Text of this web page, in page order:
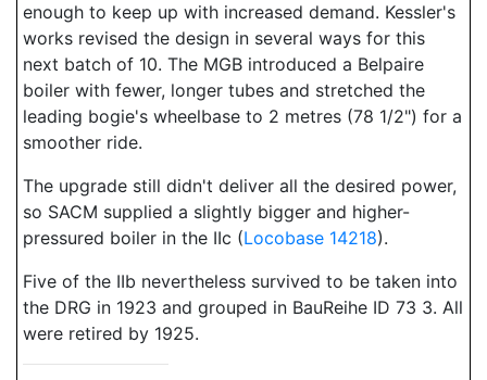
enough to keep up with increased demand. Kessler's
works revised the design in several ways for this
next batch of 10. The MGB introduced a Belpaire
boiler with fewer, longer tubes and stretched the
leading bogie's wheelbase to 2 metres (78 1/2") for a
smoother ride.
The upgrade still didn't deliver all the desired power,
so SACM supplied a slightly bigger and higher-
pressured boiler in the IIc (Locobase 14218).
Five of the IIb nevertheless survived to be taken into
the DRG in 1923 and grouped in BauReihe ID 73 3. All
were retired by 1925.